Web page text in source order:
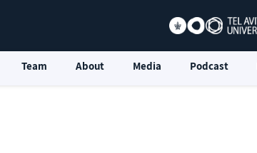
Team About Media Podcast